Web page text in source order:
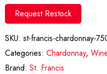
Request Restock
SKU: st-francis-chardonnay-
Categories: Chardonnay,
Brand: St. Francis